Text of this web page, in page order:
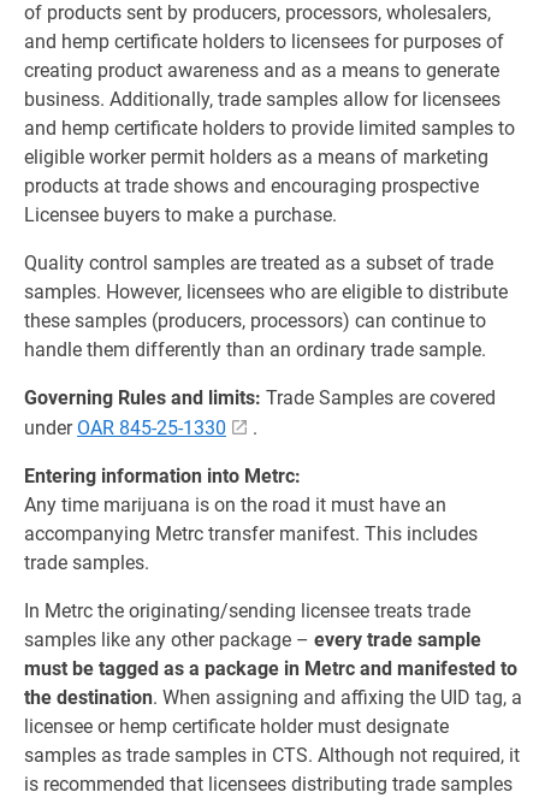
of products sent by producers, processors, wholesalers,
and hemp certificate holders to licensees for purposes of
creating product awareness and as a means to generate
business. Additionally, trade samples allow for licensees
and hemp certificate holders to provide limited samples to
eligible worker permit holders as a means of marketing
products at trade shows and encouraging prospective
Licensee buyers to make a purchase.
Quality control samples are treated as a subset of trade
samples. However, licensees who are eligible to distribute
these samples (producers, processors) can continue to
handle them differently than an ordinary trade sample.
Governing Rules and limits: Trade Samples are covered
under OAR 845-25-1330 .
Entering information into Metrc:
Any time marijuana is on the road it must have an
accompanying Metrc transfer manifest. This includes
trade samples.
In Metrc the originating/sending licensee treats trade
samples like any other package – every trade sample
must be tagged as a package in Metrc and manifested to
the destination. When assigning and affixing the UID tag, a
licensee or hemp certificate holder must designate
samples as trade samples in CTS. Although not required, it
is recommended that licensees distributing trade samples